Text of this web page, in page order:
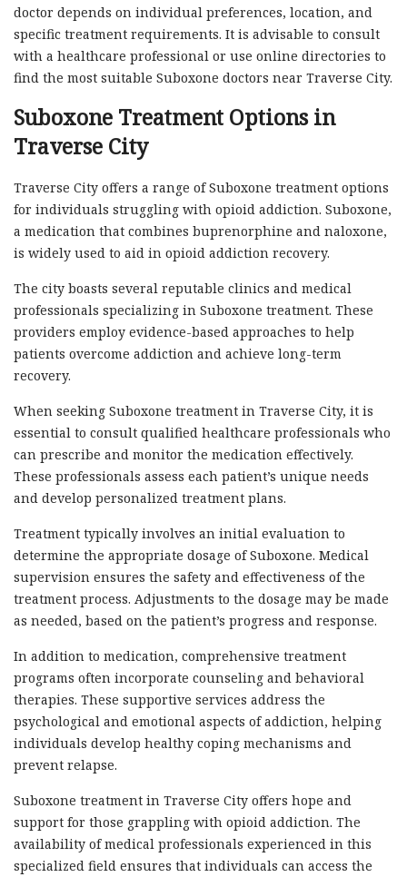
doctor depends on individual preferences, location, and
specific treatment requirements. It is advisable to consult
with a healthcare professional or use online directories to
find the most suitable Suboxone doctors near Traverse City.
Suboxone Treatment Options in
Traverse City
Traverse City offers a range of Suboxone treatment options
for individuals struggling with opioid addiction. Suboxone,
a medication that combines buprenorphine and naloxone,
is widely used to aid in opioid addiction recovery.
The city boasts several reputable clinics and medical
professionals specializing in Suboxone treatment. These
providers employ evidence-based approaches to help
patients overcome addiction and achieve long-term
recovery.
When seeking Suboxone treatment in Traverse City, it is
essential to consult qualified healthcare professionals who
can prescribe and monitor the medication effectively.
These professionals assess each patient’s unique needs
and develop personalized treatment plans.
Treatment typically involves an initial evaluation to
determine the appropriate dosage of Suboxone. Medical
supervision ensures the safety and effectiveness of the
treatment process. Adjustments to the dosage may be made
as needed, based on the patient’s progress and response.
In addition to medication, comprehensive treatment
programs often incorporate counseling and behavioral
therapies. These supportive services address the
psychological and emotional aspects of addiction, helping
individuals develop healthy coping mechanisms and
prevent relapse.
Suboxone treatment in Traverse City offers hope and
support for those grappling with opioid addiction. The
availability of medical professionals experienced in this
specialized field ensures that individuals can access the